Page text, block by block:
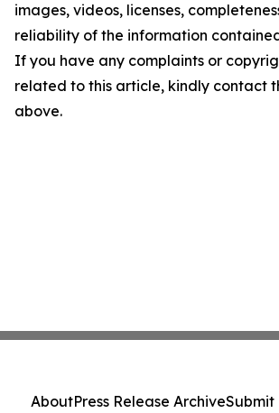
images, videos, licenses,
reliability of the information
If you have any complaints or
related to this article, kindly contact
above.
AboutPress Release ArchiveSubmit